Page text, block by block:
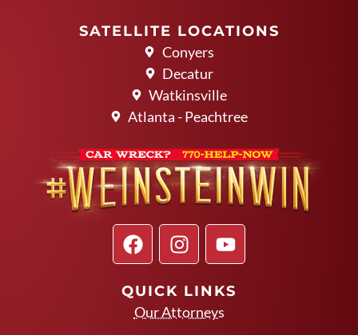
SATELLITE LOCATIONS
Conyers
Decatur
Watkinsville
Atlanta - Peachtree
QUICK LINKS
Our Attorneys